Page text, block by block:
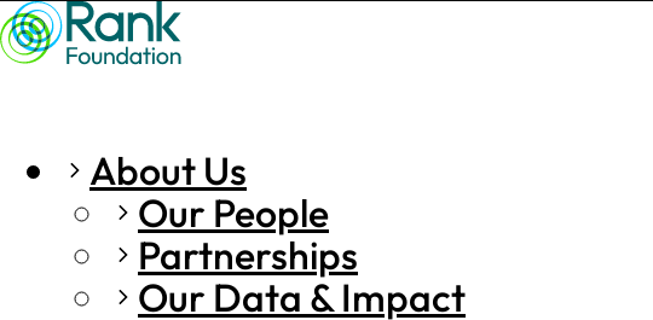
About Us
Our People
Partnerships
Our Data & Impact